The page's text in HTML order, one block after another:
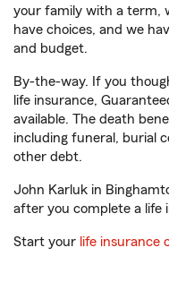
your family with a term,
have choices, and we
and budget.
By-the-way. If you
life insurance,
available. The death
including funeral, burial
other debt.
John Karluk in
after you complete a life
Start your life insurance